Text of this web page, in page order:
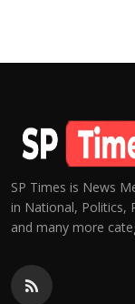
SP Times is News
in National, Politics,
and many more